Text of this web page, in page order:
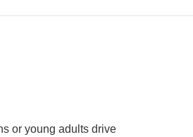
or young adults drive